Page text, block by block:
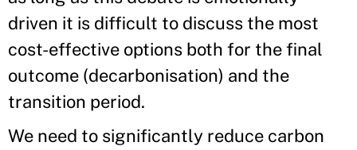
driven it is difficult to discuss the most
cost-effective options both for the final
outcome (decarbonisation) and the
transition period.
We need to significantly reduce carbon